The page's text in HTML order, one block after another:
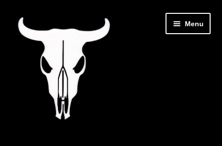
Skip
navigation
Skip
content
Menu